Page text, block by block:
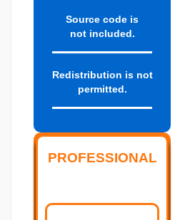
Source code is
not included.
Redistribution is not
permitted.
PROFESSIONAL